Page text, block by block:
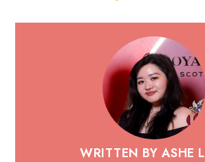
WRITTEN BY ASHE